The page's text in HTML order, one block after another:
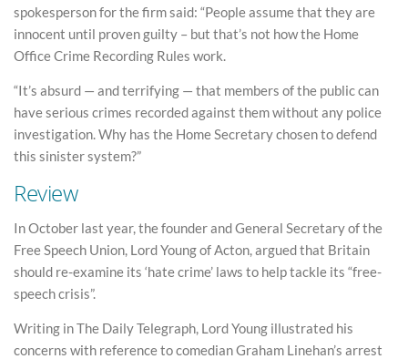
spokesperson for the firm said: “People assume that they are
innocent until proven guilty – but that’s not how the Home
Office Crime Recording Rules work.
“It’s absurd — and terrifying — that members of the public can
have serious crimes recorded against them without any police
investigation. Why has the Home Secretary chosen to defend
this sinister system?”
Review
In October last year, the founder and General Secretary of the
Free Speech Union, Lord Young of Acton, argued that Britain
should re-examine its ‘hate crime’ laws to help tackle its “free-
speech crisis”.
Writing in The Daily Telegraph, Lord Young illustrated his
concerns with reference to comedian Graham Linehan’s arrest